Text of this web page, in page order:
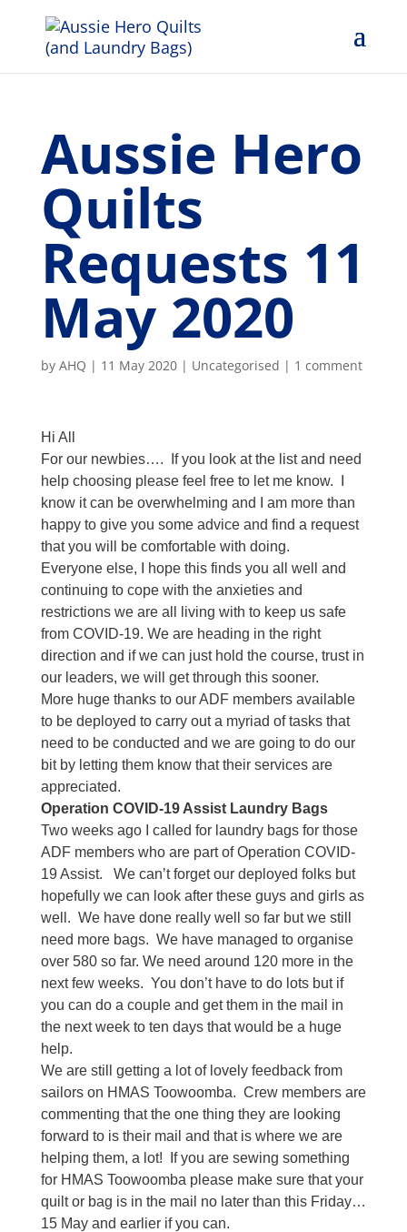
Aussie Hero
Quilts
Requests 11
May 2020
by AHQ | 11 May 2020| Uncategorised | 1 comment
Hi All
For our newbies….
If you look at the list and need
help choosing please feel free to let me know.
know it can be overwhelming and I am more than
happy to give you some advice and find a request
that you will be comfortable with doing.
Everyone else, I hope this finds you all well and
continuing to cope with the anxieties and
restrictions we are all living with to keep us safe
from COVID-19. We are heading in the right
direction and if we can just hold the course, trust in
our leaders, we will get through this sooner.
More huge thanks to our ADF members available
to be deployed to carry out a myriad of tasks that
need to be conducted and we are going to do our
bit by letting them know that their services are
appreciated.
Operation COVID-19 Assist Laundry Bags
Two weeks ago I called for laundry bags for those
ADF members who are part of Operation COVID-
19 Assist.
We can’t forget our deployed folks but
hopefully we can look after these guys and girls as
well. We have done really well so far but we still
need more bags. We have managed to organise
over 580 so far. We need around 120 more in the
next few weeks. You don’t have to do lots but if
you can do a couple and get them in the mail in
the next week to ten days that would be a huge
help.
We are still getting a lot of lovely feedback from
sailors on HMAS Toowoomba. Crew members are
commenting that the one thing they are looking
forward to is their mail and that is where we are
helping them, a lot!
If you are sewing something
for HMAS Toowoomba please make sure that your
quilt or bag is in the mail no later than this Friday…
15 May and earlier if you can.